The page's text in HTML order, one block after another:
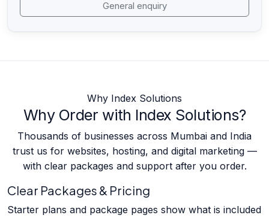
General enquiry
Why Index Solutions
Why Order with Index Solutions?
Thousands of businesses across Mumbai and India
trust us for websites, hosting, and digital marketing —
with clear packages and support after you order.
Clear Packages & Pricing
Starter plans and package pages show what is included